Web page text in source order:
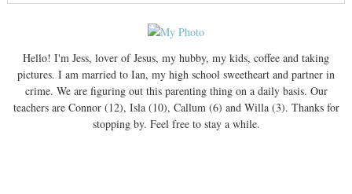
Hello! I'm Jess, lover of Jesus, my hubby, my kids, coffee and taking
pictures. I am married to Ian, my high school sweetheart and partner in
crime. We are figuring out this parenting thing on a daily basis. Our
teachers are Connor (12), Isla (10), Callum (6) and Willa (3). Thanks for
stopping by. Feel free to stay a while.